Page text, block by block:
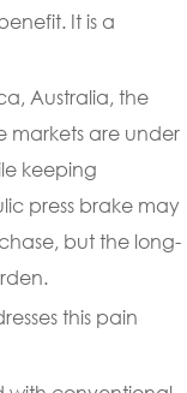
It is a
Australia, the
markets are under
keeping
press brake may
but the long-
this pain